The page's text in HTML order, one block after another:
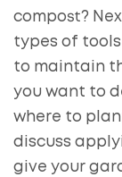
compost?
types of
to maintain
you want to
where to
discuss
give your